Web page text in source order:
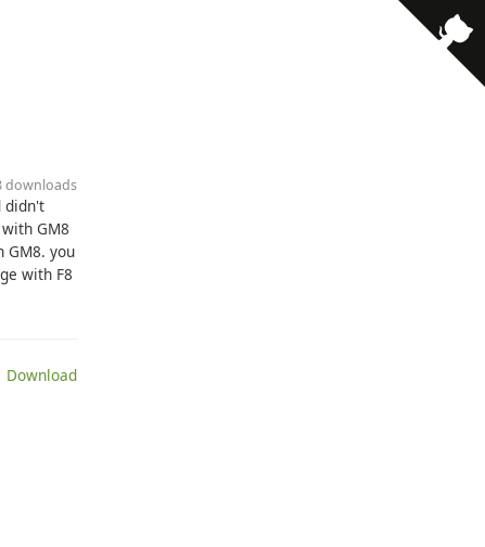
downloads
didn't
GM8
GM8. you
with F8
Download